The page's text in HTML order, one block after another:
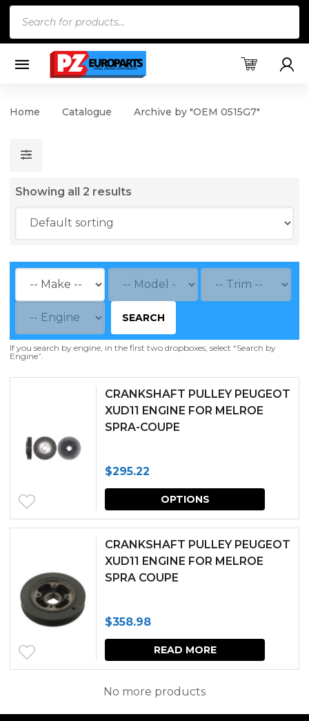
Home Catalogue Archive by "OEM 0515G7"
Showing all 2 results
SEARCH
If you search by engine, in the first two dropboxes, select “Search by
Engine”.
CRANKSHAFT PULLEY PEUGEOT
XUD11 ENGINE FOR MELROE
SPRA-COUPE
$295.22
OPTIONS
This
be
on
CRANKSHAFT PULLEY PEUGEOT
XUD11 ENGINE FOR MELROE
SPRA COUPE
$358.98
READ MORE
No more products